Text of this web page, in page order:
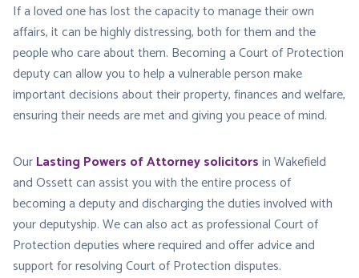
If a loved one has lost the capacity to manage their own
affairs, it can be highly distressing, both for them and the
people who care about them. Becoming a Court of Protection
deputy can allow you to help a vulnerable person make
important decisions about their property, finances and welfare,
ensuring their needs are met and giving you peace of mind.
OurLasting Powers of Attorney solicitorsin Wakefield
and Ossett can assist you with the entire process of
becoming a deputy and discharging the duties involved with
your deputyship. We can also act as professional Court of
Protection deputies where required and offer advice and
support for resolving Court of Protection disputes.